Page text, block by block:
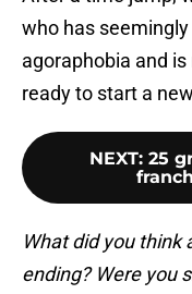
who has
agoraphobia and
ready to start a
NEXT: 25
What did you think
ending? Were you